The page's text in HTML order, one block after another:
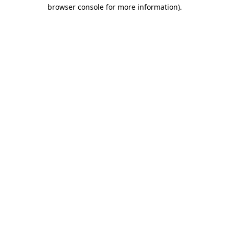
browser console for more information).